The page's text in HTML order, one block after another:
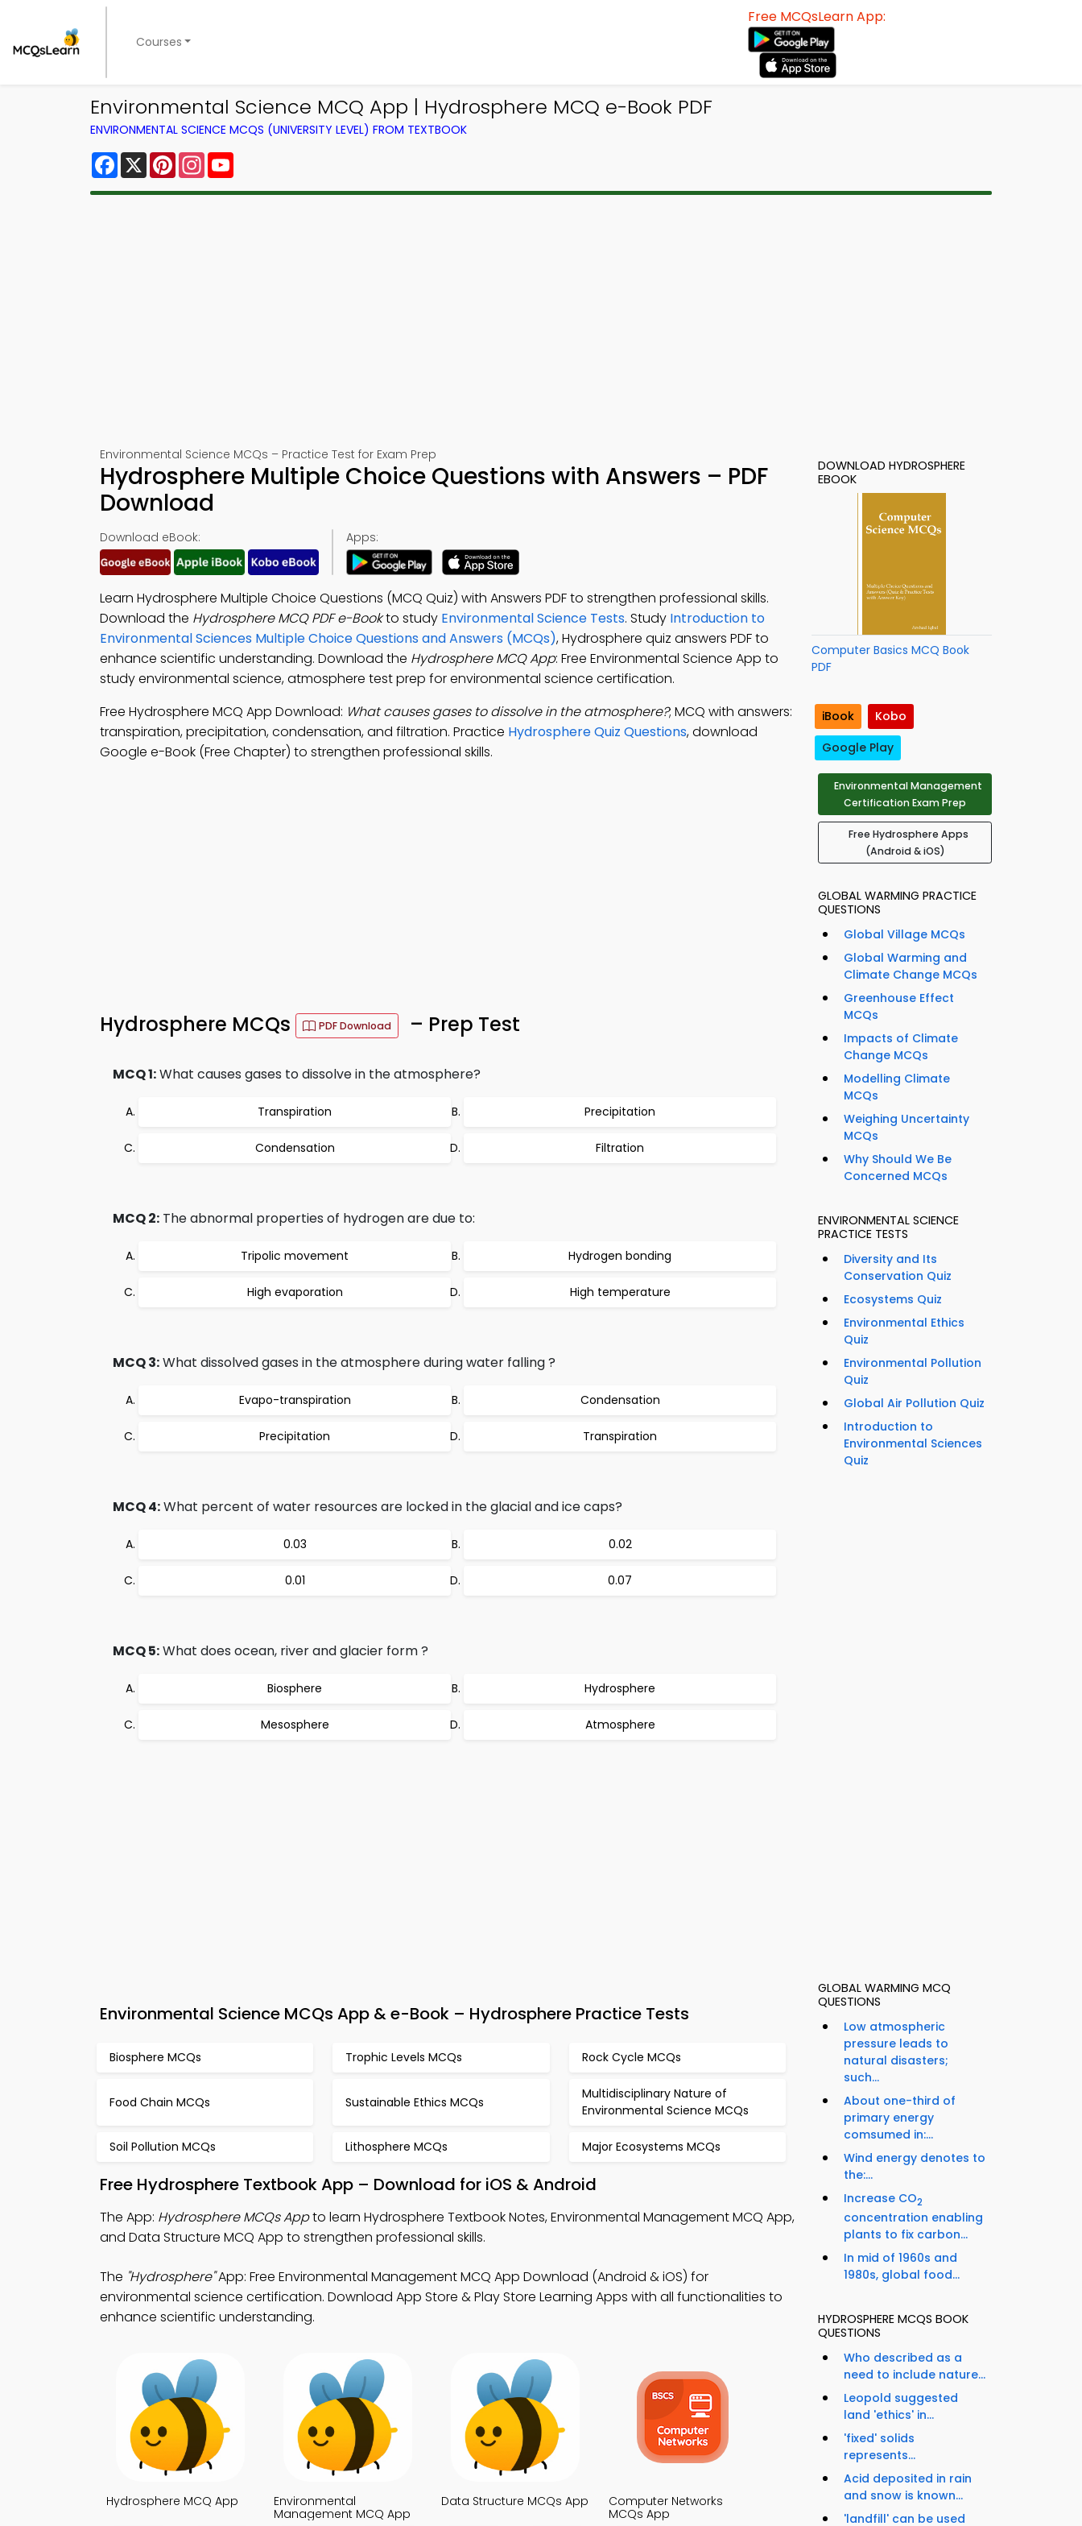
Courses
Free MCQsLearn App:
Environmental Science MCQ App | Hydrosphere MCQ e-Book PDF
ENVIRONMENTAL SCIENCE MCQS (UNIVERSITY LEVEL) FROM TEXTBOOK
Facebook
X PinterestInstagram
Environmental Science MCQs – Practice Test for Exam Prep
Hydrosphere Multiple Choice Questions with Answers – PDF
Download
Download eBook: Apps:
Learn Hydrosphere Multiple Choice Questions (MCQ Quiz) with Answers PDF to strengthen professional skills.
Download the Hydrosphere MCQ PDF e-Bookto study Environmental Science Tests. Study Introduction to
Environmental Sciences Multiple Choice Questions and Answers (MCQs), Hydrosphere quiz answers PDF to
enhance scientific understanding. Download the Hydrosphere MCQ App: Free Environmental Science App to
study environmental science, atmosphere test prep for environmental science certification.
Free Hydrosphere MCQ App Download: What causes gases to dissolve in the atmosphere?; MCQ with answers:
transpiration, precipitation, condensation, and filtration. Practice Hydrosphere Quiz Questions, download
Google e-Book (Free Chapter) to strengthen professional skills.
Hydrosphere MCQs PDF Download – Prep Test
MCQ 1:What causes gases to dissolve in the atmosphere?
Transpiration Precipitation
Condensation Filtration
MCQ 2: The abnormal properties of hydrogen are due to:
Tripolic movement Hydrogen bonding
High evaporation High temperature
MCQ 3:What dissolved gases in the atmosphere during water falling ?
Evapo-transpiration Condensation
Precipitation Transpiration
MCQ 4:What percent of water resources are locked in the glacial and ice caps?
0.03 0.02
0.01 0.07
MCQ 5:What does ocean, river and glacier form ?
Biosphere Hydrosphere
Mesosphere Atmosphere
Environmental Science MCQs App & e-Book – Hydrosphere Practice Tests
Biosphere MCQs Trophic Levels MCQs Rock Cycle MCQs
Food Chain MCQs Sustainable Ethics MCQs
Multidisciplinary Nature of
Environmental Science MCQs
Soil Pollution MCQs Lithosphere MCQs Major Ecosystems MCQs
Free Hydrosphere Textbook App – Download for iOS & Android
The App: Hydrosphere MCQs Appto learn Hydrosphere Textbook Notes, Environmental Management MCQ App,
and Data Structure MCQ App to strengthen professional skills.
The "Hydrosphere"App: Free Environmental Management MCQ App Download (Android & iOS) for
environmental science certification. Download App Store & Play Store Learning Apps with all functionalities to
enhance scientific understanding.
Hydrosphere MCQ App
Environmental
Management MCQ App
Data Structure MCQs App
Computer Networks
MCQs App
DOWNLOAD HYDROSPHERE
EBOOK
Computer Basics MCQ Book
PDF
iBook
Kobo
Google Play
Environmental Management
Certification Exam Prep
Free Hydrosphere Apps
(Android & iOS)
GLOBAL WARMING PRACTICE
QUESTIONS
Global Village MCQs
Global Warming and
Climate Change MCQs
Greenhouse Effect
MCQs
Impacts of Climate
Change MCQs
Modelling Climate
MCQs
Weighing Uncertainty
MCQs
Why Should We Be
Concerned MCQs
ENVIRONMENTAL SCIENCE
PRACTICE TESTS
Diversity and Its
Conservation Quiz
Ecosystems Quiz
Environmental Ethics
Quiz
Environmental Pollution
Quiz
Global Air Pollution Quiz
Introduction to
Environmental Sciences
Quiz
GLOBAL WARMING MCQ
QUESTIONS
Low atmospheric
pressure leads to
natural disasters;
such...
About one-third of
primary energy
comsumed in:...
Wind energy denotes to
the:...
Increase CO2
concentration enabling
plants to fix carbon...
In mid of 1960s and
1980s, global food...
HYDROSPHERE MCQS BOOK
QUESTIONS
Who described as a
need to include nature...
Leopold suggested
land 'ethics' in...
'fixed' solids
represents...
Acid deposited in rain
and snow is known...
'landfill' can be used